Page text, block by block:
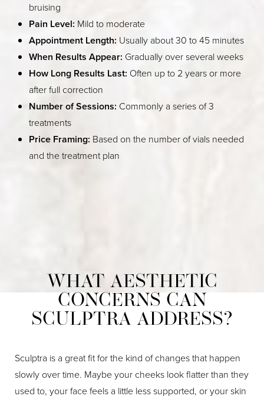
bruising
Pain Level: Mild to moderate
Appointment Length: Usually about 30 to 45 minutes
When Results Appear: Gradually over several weeks
How Long Results Last: Often up to 2 years or more
after full correction
Number of Sessions: Commonly a series of 3
treatments
Price Framing: Based on the number of vials needed
and the treatment plan
WHAT AESTHETIC
CONCERNS CAN
SCULPTRA ADDRESS?
Sculptra is a great fit for the kind of changes that happen
slowly over time. Maybe your cheeks look flatter than they
used to, your face feels a little less supported, or your skin